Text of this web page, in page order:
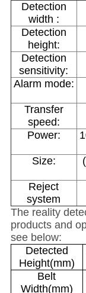
Detection
width :
Detection
height:
Detection
sensitivity:
Alarm mode:
Transfer
speed:
Power:
Size:
Reject
system
The reality
products and
see below:
Detected
Height(mm)
Belt
Width(mm)